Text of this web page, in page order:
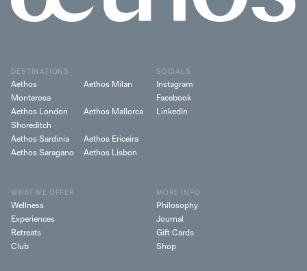
SOCIALS
Instagram
Facebook
LinkedIn
DESTINATIONS
Aethos
Monterosa
Aethos Milan
Aethos London
Shoreditch
Aethos Mallorca
Aethos Sardinia
Aethos Ericeira
Aethos Saragano
Aethos Lisbon
WHAT WE OFFER
Wellness
Experiences
Retreats
Club
MORE INFO
Philosophy
Journal
Gift Cards
Shop